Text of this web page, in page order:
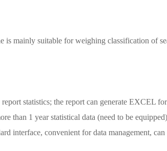
is mainly suitable for weighing classification of
statistics; the report can generate EXCEL
than 1 year statistical data (need to be
interface, convenient for data management,